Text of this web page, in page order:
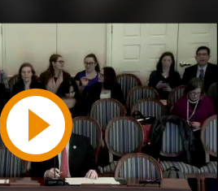
Play
Video